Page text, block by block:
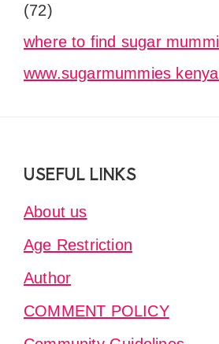
(72)
where to find sugar
www.sugarmummies
FooterUSEFUL LINKS
About us
Age Restriction
Author
COMMENT POLICY